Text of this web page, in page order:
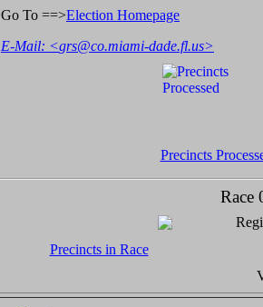
Go To ==>Election Homepage
E-Mail: <grs@co.miami-dade.fl.us>
Precincts
Race
Precincts in Race